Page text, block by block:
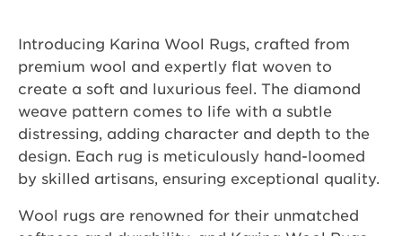
Introducing Karina Wool Rugs, crafted from
premium wool and expertly flat woven to
create a soft and luxurious feel. The diamond
weave pattern comes to life with a subtle
distressing, adding character and depth to the
design. Each rug is meticulously hand-loomed
by skilled artisans, ensuring exceptional quality.
Wool rugs are renowned for their unmatched